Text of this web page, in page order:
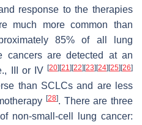
response to the therapies
much more common than
85% of all lung
cancers are detected at an
III or IV [20] [21] [22] [23] [24] [25] [26]
than SCLCs and are less
[28]. There are three
non-small-cell lung cancer: